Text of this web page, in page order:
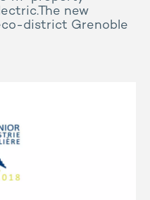
new
district Grenoble